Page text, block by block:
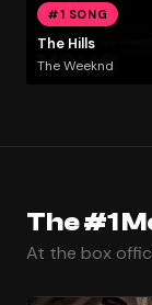
#1 SONG
The Hills
The Weeknd
The #1
At the box